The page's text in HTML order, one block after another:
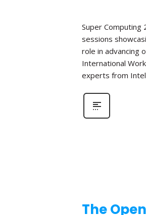
Super Computing
sessions
role in advancing
International
experts from
The